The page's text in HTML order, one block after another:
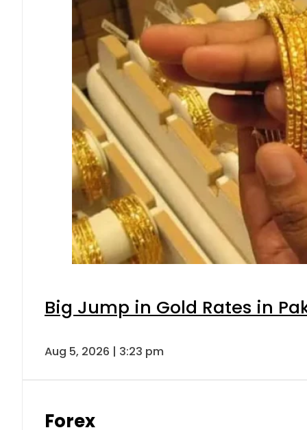
Big Jump in Gold Rates in
Aug 5, 2026 | 3:23 pm
Forex